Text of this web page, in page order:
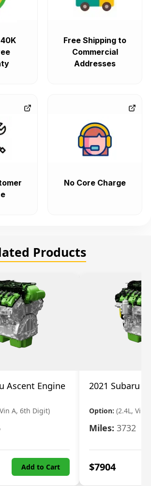
Free Shipping to
Commercial
Addresses
No Core Charge
Products
Ascent Engine
A, 6th Digit)
Add to Cart
2021 Subaru
Option: (2.4L, Vin
Miles: 3732
$7904